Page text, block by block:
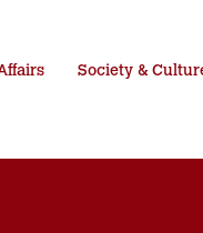
Society &